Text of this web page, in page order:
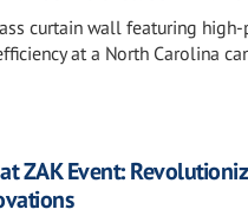
curtain wall featuring
at a North Carolina
ZAK Event: